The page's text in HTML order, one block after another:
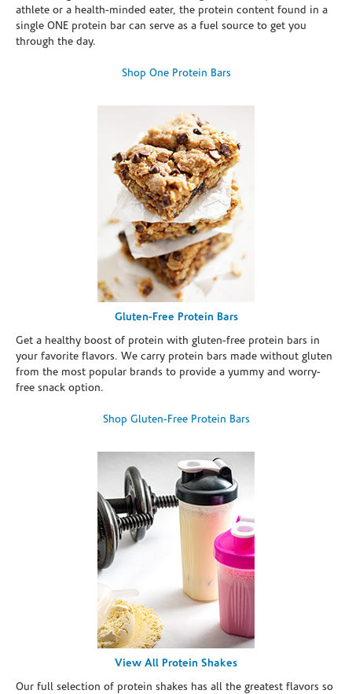
athlete or a health-minded eater, the protein content found in a
single ONE protein bar can serve as a fuel source to get you
through the day.
Shop One Protein Bars
Gluten-Free Protein Bars
Get a healthy boost of protein with gluten-free protein bars in
your favorite flavors. We carry protein bars made without gluten
from the most popular brands to provide a yummy and worry-
free snack option.
Shop Gluten-Free Protein Bars
View All Protein Shakes
Our full selection of protein shakes has all the greatest flavors so